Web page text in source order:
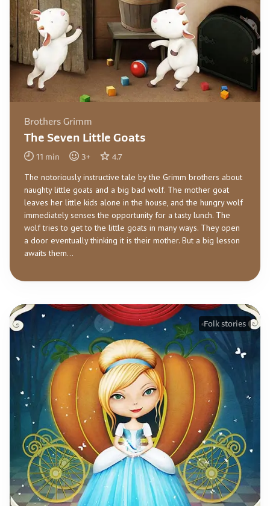
Brothers Grimm
The Seven Little Goats
11 min 3+ 4.7
The notoriously instructive tale by the Grimm brothers about
naughty little goats and a big bad wolf. The mother goat
leaves her little kids alone in the house, and the hungry wolf
immediately senses the opportunity for a tasty lunch. The
wolf tries to get to the little goats in many ways. They open
a door eventually thinking it is their mother. But a big lesson
awaits them...
Folk stories